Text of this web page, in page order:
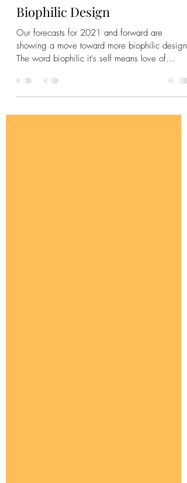
Allen Interiors Inc.
Sep 9, 2020
4 min read
Biophilic Design
Our forecasts for 2021 and forward are
showing a move toward more biophilic design.